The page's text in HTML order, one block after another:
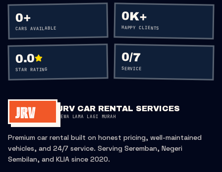
0+
CARS AVAILABLE
0K+
HAPPY CLIENTS
0.0
STAR RATING
0/7
SERVICE
JRV CAR RENTAL SERVICES
SEWA LAMA LAGI MURAH
Premium car rental built on honest pricing, well-maintained
vehicles, and 24/7 service. Serving Seremban, Negeri
Sembilan, and KLIA since 2020.